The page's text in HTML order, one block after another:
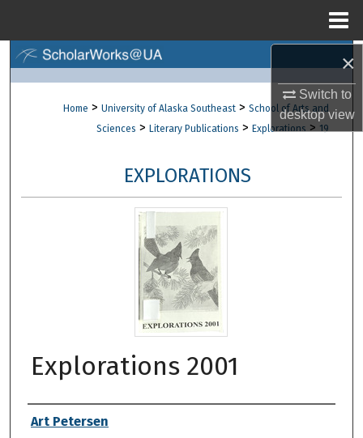
×
Switch to
desktopview
Browse Collections
My Account
About
Digital Commons Network™
Home > University of Alaska Southeast > School of Arts and
Sciences > Literary Publications > Explorations > 19
EXPLORATIONS
Explorations 2001
Authors
Art Petersen